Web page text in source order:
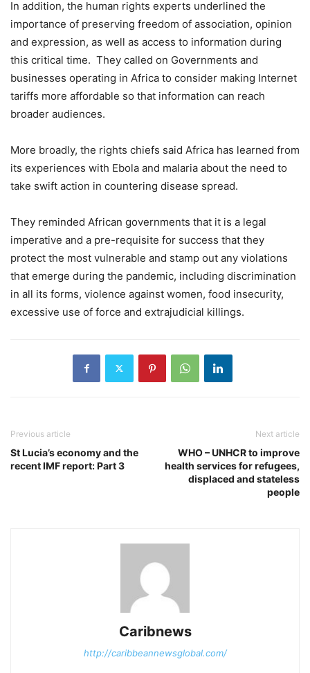
In addition, the human rights experts underlined the
importance of preserving freedom of association, opinion
and expression, as well as access to information during
this critical time. They called on Governments and
businesses operating in Africa to consider making Internet
tariffs more affordable so that information can reach
broader audiences.
More broadly, the rights chiefs said Africa has learned from
its experiences with Ebola and malaria about the need to
take swift action in countering disease spread.
They reminded African governments that it is a legal
imperative and a pre-requisite for success that they
protect the most vulnerable and stamp out any violations
that emerge during the pandemic, including discrimination
in all its forms, violence against women, food insecurity,
excessive use of force and extrajudicial killings.
Previous article
St Lucia’s economy and the
recent IMF report: Part 3
Next article
WHO – UNHCR to improve
health services for refugees,
displaced and stateless
people
Caribnews
http://caribbeannewsglobal.com/